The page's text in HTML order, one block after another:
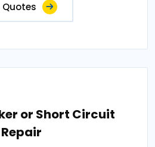
Quotes
or Short Circuit
Repair